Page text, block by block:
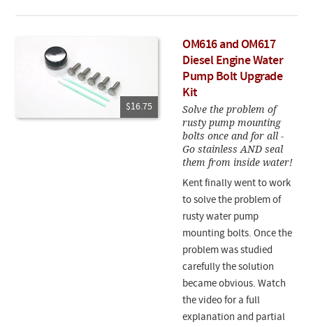
$16.75
OM616 and OM617
Diesel Engine Water
Pump Bolt Upgrade
Kit
Solve the problem of
rusty pump mounting
bolts once and for all -
Go stainless AND seal
them from inside water!
Kent finally went to work
to solve the problem of
rusty water pump
mounting bolts. Once the
problem was studied
carefully the solution
became obvious. Watch
the video for a full
explanation and partial